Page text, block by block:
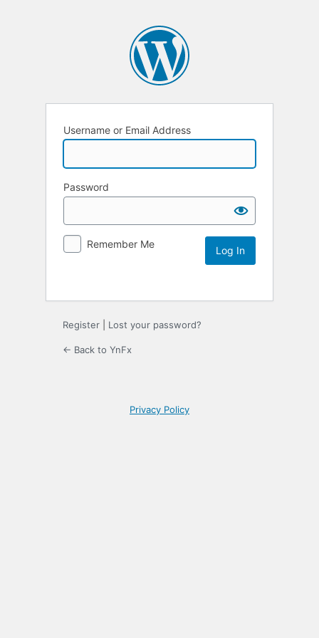
Username or Email Address
Password
Remember Me
Register Lost your password?
← Back to YnFx
Privacy Policy